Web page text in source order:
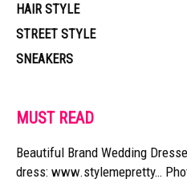
HAIR STYLE
STREET STYLE
SNEAKERS
MUST READ
Beautiful Brand Wedding
dress: www.stylemepretty…